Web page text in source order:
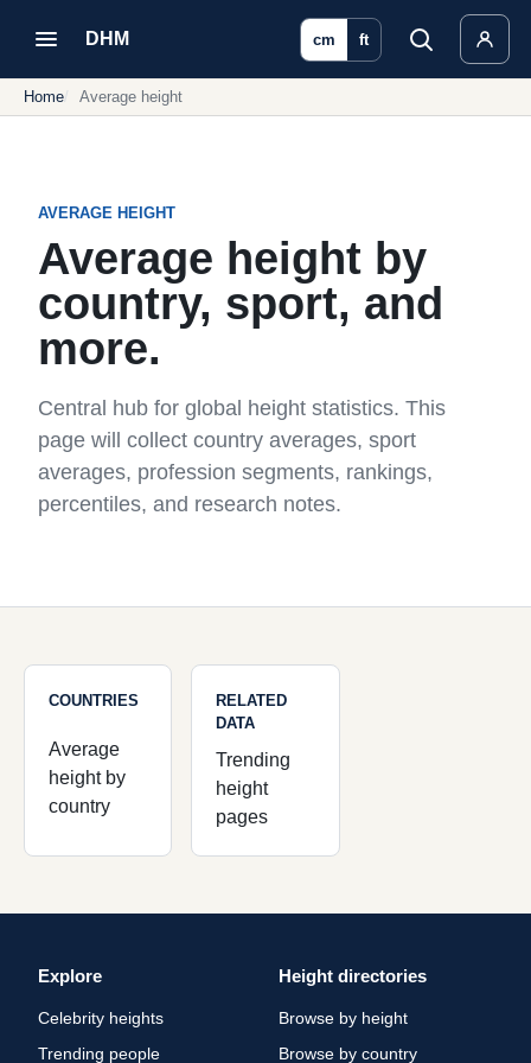
DHM cm ft
Home Average height
AVERAGE HEIGHT
Average height by
country, sport, and
more.
Central hub for global height statistics. This
page will collect country averages, sport
averages, profession segments, rankings,
percentiles, and research notes.
COUNTRIES
Average
height by
country
RELATED
DATA
Trending
height
pages
Explore
Celebrity heights
Trending people
Height directories
Browse by height
Browse by country